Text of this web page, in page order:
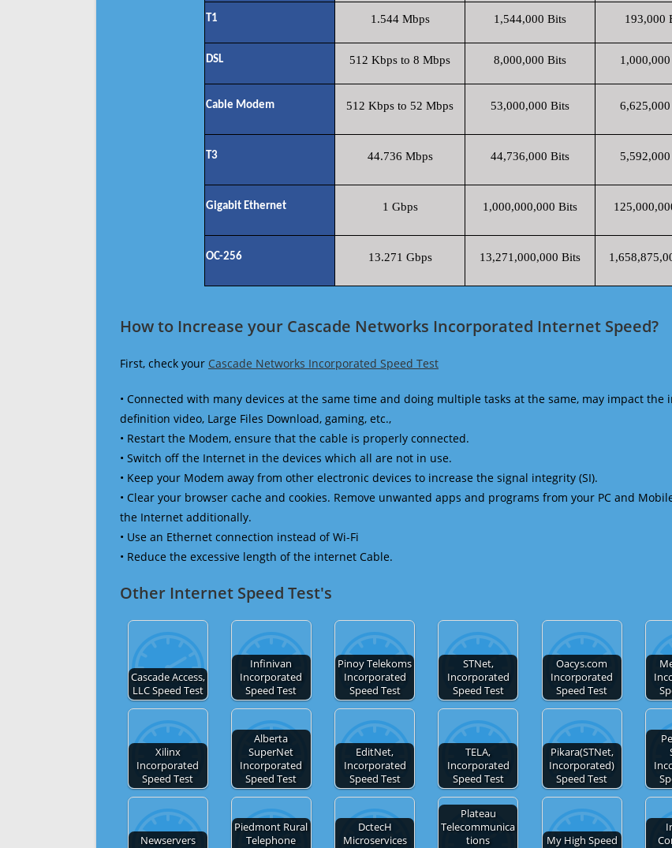
T1 1.544 Mbps 1,544,000 Bits 193,000
DSL 512 Kbps to 8 Mbps 8,000,000 Bits
Cable Modem 512 Kbps to 52 Mbps 53,000,000 Bits
T3 44.736 Mbps 44,736,000 Bits
Gigabit Ethernet 1 Gbps 1,000,000,000 Bits
OC-256 13.271 Gbps 13,271,000,000 Bits
How to Increase your Cascade Networks Incorporated Internet Speed?
First, check your Cascade Networks Incorporated Speed Test
• Connected with many devices at the same time and doing multiple tasks at the same, may impact
definition video, Large Files Download, gaming, etc.,
• Restart the Modem, ensure that the cable is properly connected.
• Switch off the Internet in the devices which all are not in use.
• Keep your Modem away from other electronic devices to increase the signal integrity (SI).
• Clear your browser cache and cookies. Remove unwanted apps and programs from your PC and
the Internet additionally.
• Use an Ethernet connection instead of Wi-Fi
• Reduce the excessive length of the internet Cable.
Other Internet Speed Test's
Cascade Access,
LLC Speed Test
Infinivan
Incorporated
Speed Test
Pinoy Telekoms
Incorporated
Speed Test
STNet,
Incorporated
Speed Test
Oacys.com
Incorporated
Speed Test
Xilinx
Incorporated
Speed Test
Alberta
SuperNet
Incorporated
Speed Test
EditNet,
Incorporated
Speed Test
TELA,
Incorporated
Speed Test
Pikara(STNet,
Incorporated)
Speed Test
Newservers
Piedmont Rural
Telephone
DctecH
Microservices
Plateau
Telecommunica
tions
My High Speed